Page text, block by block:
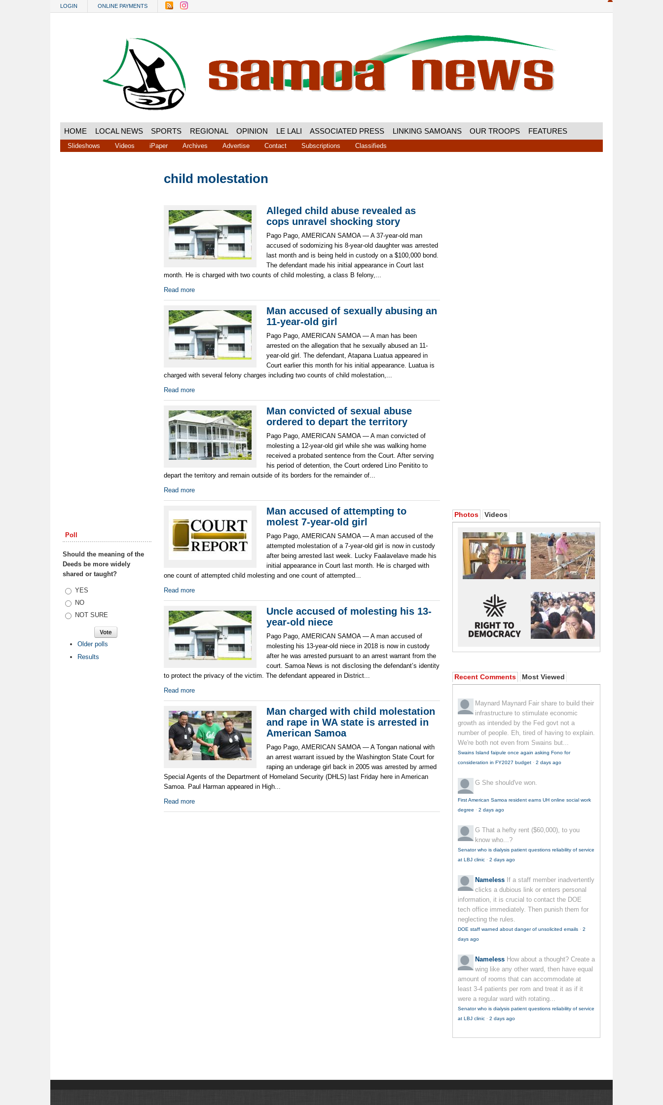
LOGIN ONLINE PAYMENTS
HOME LOCAL NEWS SPORTS REGIONAL OPINION LE LALI ASSOCIATED PRESS LINKING SAMOANS OUR TROOPS FEATURES
Slideshows Videos iPaper Archives Advertise Contact Subscriptions Classifieds
Poll
Should the meaning of the
Deeds be more widely
shared or taught?
Choices
YES
NO
NOT SURE
Older polls
Results
child molestation
Alleged child abuse revealed as
cops unravel shocking story
Pago Pago, AMERICAN SAMOA — A 37-year-old man
accused of sodomizing his 8-year-old daughter was arrested
last month and is being held in custody on a $100,000 bond.
The defendant made his initial appearance in Court last
month. He is charged with two counts of child molesting, a class B felony,...
Read more
Man accused of sexually abusing an
11-year-old girl
Pago Pago, AMERICAN SAMOA — A man has been
arrested on the allegation that he sexually abused an 11-
year-old girl. The defendant, Atapana Luatua appeared in
Court earlier this month for his initial appearance. Luatua is
charged with several felony charges including two counts of child molestation,...
Read more
Man convicted of sexual abuse
ordered to depart the territory
Pago Pago, AMERICAN SAMOA — A man convicted of
molesting a 12-year-old girl while she was walking home
received a probated sentence from the Court. After serving
his period of detention, the Court ordered Lino Penitito to
depart the territory and remain outside of its borders for the remainder of...
Read more
Man accused of attempting to
molest 7-year-old girl
Pago Pago, AMERICAN SAMOA — A man accused of the
attempted molestation of a 7-year-old girl is now in custody
after being arrested last week. Lucky Faalavelave made his
initial appearance in Court last month. He is charged with
one count of attempted child molesting and one count of attempted...
Read more
Uncle accused of molesting his 13-
year-old niece
Pago Pago, AMERICAN SAMOA — A man accused of
molesting his 13-year-old niece in 2018 is now in custody
after he was arrested pursuant to an arrest warrant from the
court. Samoa News is not disclosing the defendant’s identity
to protect the privacy of the victim. The defendant appeared in District...
Read more
Man charged with child molestation
and rape in WA state is arrested in
American Samoa
Pago Pago, AMERICAN SAMOA — A Tongan national with
an arrest warrant issued by the Washington State Court for
raping an underage girl back in 2005 was arrested by armed
Special Agents of the Department of Homeland Security (DHLS) last Friday here in American
Samoa. Paul Harman appeared in High...
Read more
Photos Videos
Recent Comments Most Viewed
Maynard Maynard Fair share to build their
infrastructure to stimulate economic
growth as intended by the Fed govt not a
number of people. Eh, tired of having to explain.
We're both not even from Swains but...
Swains Island faipule once again asking Fono for
consideration in FY2027 budget · 2 days ago
G She should've won.
First American Samoa resident earns UH online social work
degree · 2 days ago
G That a hefty rent ($60,000), to you
know who...?
Senator who is dialysis patient questions reliability of service
at LBJ clinic · 2 days ago
Nameless If a staff member inadvertently
clicks a dubious link or enters personal
information, it is crucial to contact the DOE
tech office immediately. Then punish them for
neglecting the rules.
DOE staff warned about danger of unsolicited emails · 2
days ago
Nameless How about a thought? Create a
wing like any other ward, then have equal
amount of rooms that can accommodate at
least 3-4 patients per rom and treat it as if it
were a regular ward with rotating...
Senator who is dialysis patient questions reliability of service
at LBJ clinic · 2 days ago